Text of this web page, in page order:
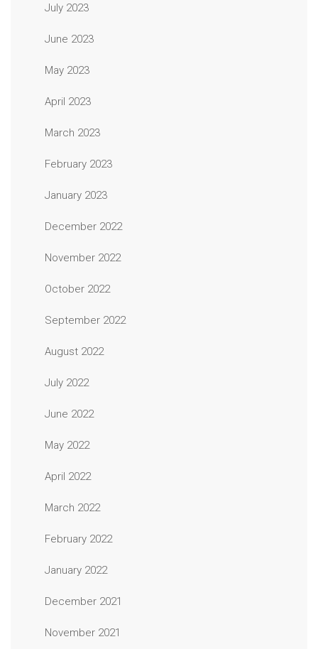
July 2023
June 2023
May 2023
April 2023
March 2023
February 2023
January 2023
December 2022
November 2022
October 2022
September 2022
August 2022
July 2022
June 2022
May 2022
April 2022
March 2022
February 2022
January 2022
December 2021
November 2021